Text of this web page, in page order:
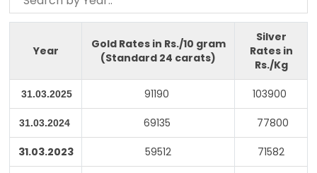
Year
Gold Rates in Rs./10 gram
(Standard 24 carats)
Silver
Rates in
Rs./Kg
31.03.2025 91190 103900
31.03.2024 69135 77800
31.03.2023 59512 71582